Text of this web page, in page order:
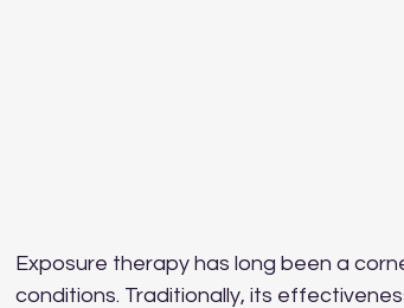
Exposure therapy has long been a
conditions. Traditionally, its